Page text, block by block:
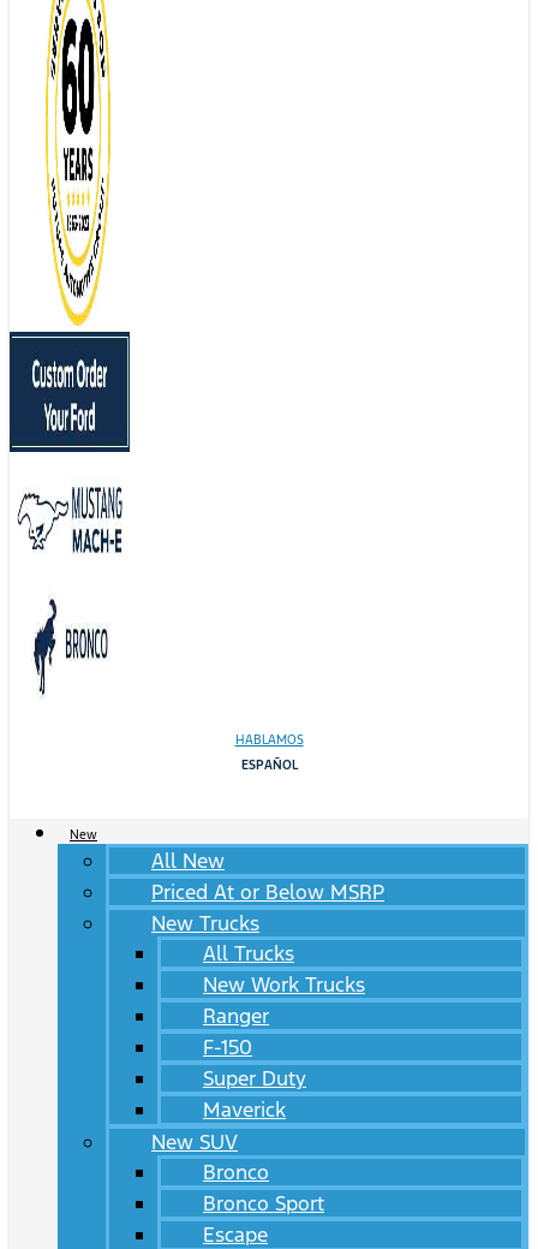
HABLAMOS
ESPAÑOL
New
All New
Priced At or Below MSRP
New Trucks
All Trucks
New Work Trucks
Ranger
F-150
Super Duty
Maverick
New SUV
Bronco
Bronco Sport
Escape